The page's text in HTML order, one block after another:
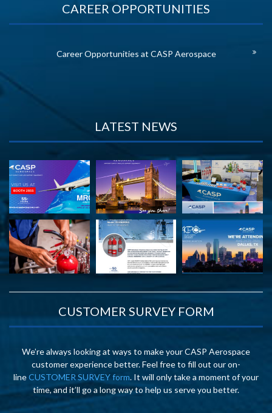
CAREER OPPORTUNITIES
Career Opportunities at CASP Aerospace
LATEST NEWS
CUSTOMER SURVEY FORM
We’re always looking at ways to make your CASP Aerospace
customer experience better. Feel free to fill out our on-
lineCUSTOMER SURVEY form. It will only take a moment of your
time, and it’ll go a long way to help us serve you better.